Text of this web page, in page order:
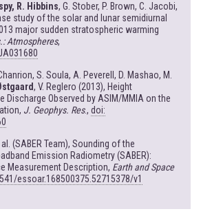
R. Hibbins, G. Stober, P. Brown, C. Jacobi,
study of the solar and lunar semidiurnal
major sudden stratospheric warming
Atmospheres,
S. Soula, A. Peverell, D. Mashao, M.
, V. Reglero (2013), Height
Discharge Observed by ASIM/MMIA on the
J. Geophys. Res., doi:
(SABER Team), Sounding of the
Emission Radiometry (SABER):
Measurement Description, Earth and Space
essoar.168500375.52715378/v1